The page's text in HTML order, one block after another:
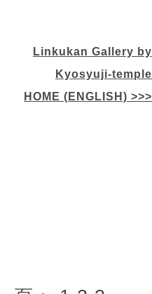
Linkukan Gallery by
Kyosyuji-temple
HOME (ENGLISH) >>>